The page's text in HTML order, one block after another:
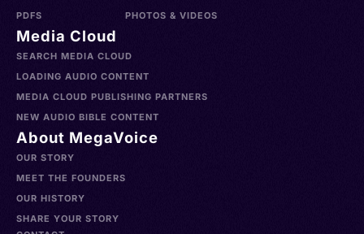
PDFS
PHOTOS & VIDEOS
Media Cloud
SEARCH MEDIA CLOUD
LOADING AUDIO CONTENT
MEDIA CLOUD PUBLISHING PARTNERS
NEW AUDIO BIBLE CONTENT
About MegaVoice
OUR STORY
MEET THE FOUNDERS
OUR HISTORY
SHARE YOUR STORY